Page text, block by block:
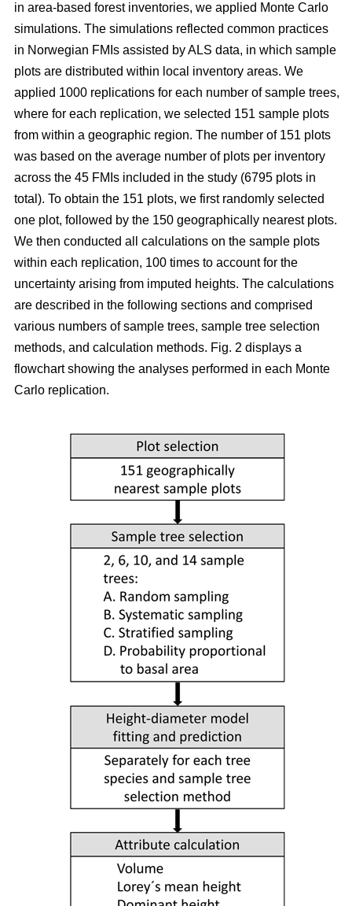
in area-based forest inventories, we applied Monte Carlo
simulations. The simulations reflected common practices
in Norwegian FMIs assisted by ALS data, in which sample
plots are distributed within local inventory areas. We
applied 1000 replications for each number of sample trees,
where for each replication, we selected 151 sample plots
from within a geographic region. The number of 151 plots
was based on the average number of plots per inventory
across the 45 FMIs included in the study (6795 plots in
total). To obtain the 151 plots, we first randomly selected
one plot, followed by the 150 geographically nearest plots.
We then conducted all calculations on the sample plots
within each replication, 100 times to account for the
uncertainty arising from imputed heights. The calculations
are described in the following sections and comprised
various numbers of sample trees, sample tree selection
methods, and calculation methods. Fig. 2 displays a
flowchart showing the analyses performed in each Monte
Carlo replication.